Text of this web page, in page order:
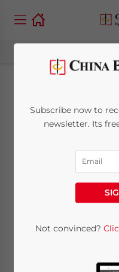
COVID-
on
but
Growth
Subscribe now to
newsletter. Its
Not convinced?